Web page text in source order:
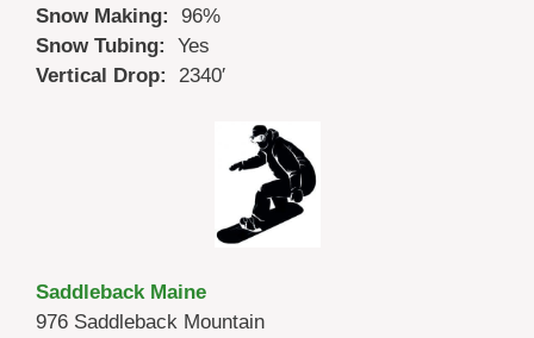
Snow Making: 96%
Snow Tubing: Yes
Vertical Drop: 2340′
Saddleback Maine
976 Saddleback Mountain